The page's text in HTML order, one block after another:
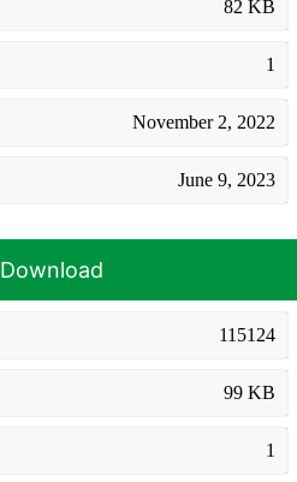
82 KB
1
November 2, 2022
June 9, 2023
Download
115124
99 KB
1